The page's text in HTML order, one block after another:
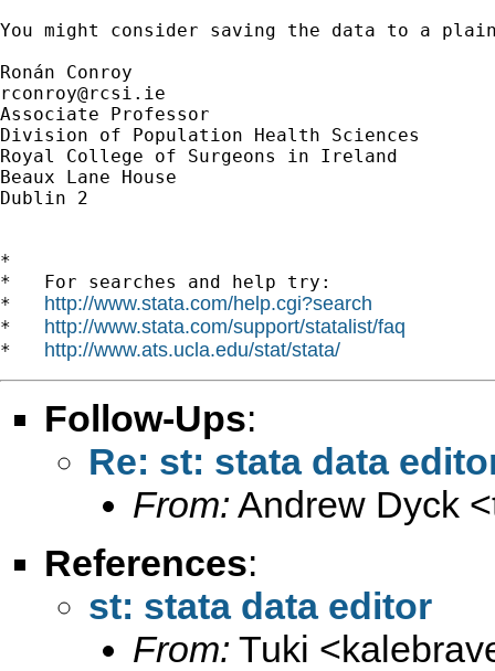
You might consider saving the data to a
rconroy@rcsi.ie
Associate Professor
Division of Population Health Sciences
Royal College of Surgeons in Ireland
Beaux Lane House
Dublin 2
*
*   For searches and help try:
* http://www.stata.com/help.cgi?search
* http://www.stata.com/support/statalist/faq
* http://www.ats.ucla.edu/stat/stata/
Follow-Ups:
Re: st: stata data
From: Andrew Dyck <
References:
st: stata data editor
From: Tuki <